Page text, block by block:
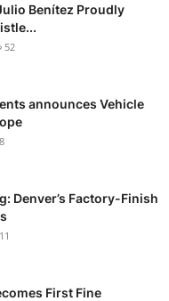
Benítez Proudly
52
announces Vehicle
8
Denver’s Factory-Finish
11
First Fine